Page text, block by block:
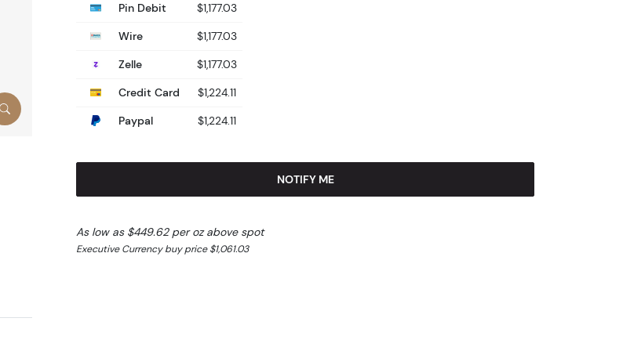
Pin Debit
$1,177.03
Wire
$1,177.03
Zelle
$1,177.03
Credit Card
$1,224.11
Paypal
$1,224.11
NOTIFY ME
As low as $449.62 per oz above spot
Executive Currency buy price $1,061.03